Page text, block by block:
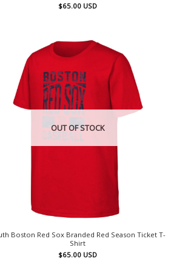
$65.00 USD
OUT OF STOCK
Boston Red Sox Branded Red Season Ticket T-
Shirt
$65.00 USD